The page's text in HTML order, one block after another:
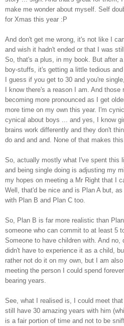
make me wonder about myself. Self
for Xmas this year :P
And don't get me wrong, it's not like I
and wish it hadn't ended or that I was
So, that's a plus, in my book. But after
boy-stuffs, it's getting a little tedious
I guess if you get to 30 and you're
I know there's a reason I am. And those
becoming more pronounced as I get
more time on my own this year. I'm
cynical about boys ... and yes, I know
brains work differently and they don't
do and and and. None of that makes this
So, actually mostly what I've spent this
and being single doing is adjusting my
my hopes on meeting a Mr Right that I
Well, that'd be nice and is Plan A but,
with Plan B and Plan C too.
So, Plan B is far more realistic than
someone who can commit to at least 5
Someone to have children with. And
didn't have to experience it as a child,
rather not do it on my own, but I am
meeting the person I could spend
bearing years.
See, what I realised is, I could meet
still have 30 amazing years with him
is a fair portion of time and not to be